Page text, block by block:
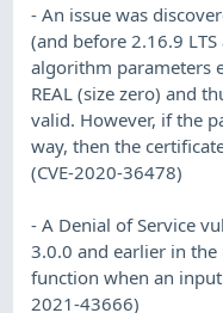
- An issue was
(and before 2.16.9
algorithm parameters
REAL (size zero) and
valid. However, if the
way, then the
(CVE-2020-36478)
- A Denial of Service
3.0.0 and earlier in
function when an
2021-43666)